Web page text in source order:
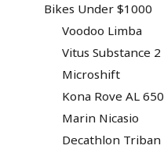
Bikes Under $1000
Voodoo Limba
Vitus Substance 2
Microshift
Kona Rove AL 650
Marin Nicasio
Decathlon Triban